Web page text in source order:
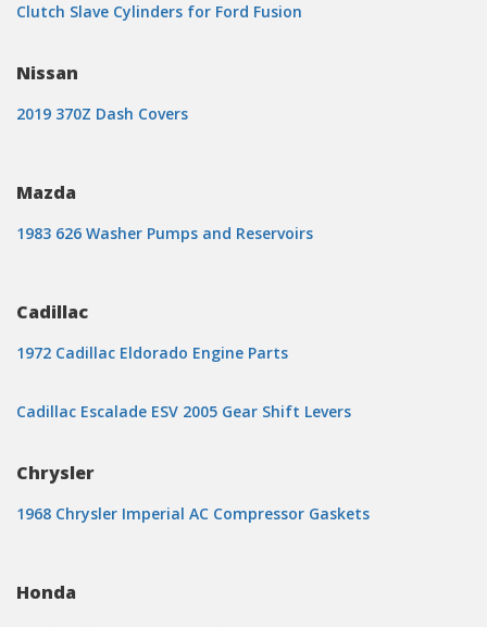
Clutch Slave Cylinders for Ford Fusion
Nissan
2019 370Z Dash Covers
Mazda
1983 626 Washer Pumps and Reservoirs
Cadillac
1972 Cadillac Eldorado Engine Parts
Cadillac Escalade ESV 2005 Gear Shift Levers
Chrysler
1968 Chrysler Imperial AC Compressor Gaskets
Honda